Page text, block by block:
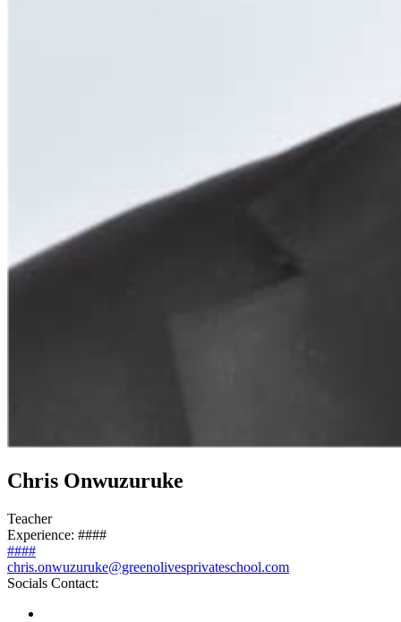
Chris Onwuzuruke
Teacher
Experience: ####
####
chris.onwuzuruke@greenolivesprivateschool.com
Socials Contact: